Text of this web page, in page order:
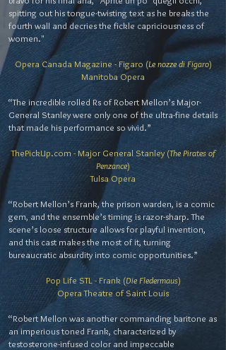
spitting out his tongue-twisting text as he breaks the
fourth wall and decries the fickle capriciousness of
women."
Opera Canada Magazine - Figaro (Le nozze di Figaro)
Manitoba Opera
“The incredible rolled Rs of Robert Mellon’s Major-
General Stanley were only one of the ultra-fine details
that made his performance so vivid.”
ThePickUp.com - Major General Stanley (The Pirates of
Penzance)
Tulsa Opera
“Robert Mellon’s Frank, the prison warden, is a comic
gem, and the ensemble’s timing is razor-sharp. The
scene’s loose structure allows for playful invention,
and this cast makes the most of it, turning
bureaucratic absurdity into comic opportunities.”
Pop Life STL - Frank (Die Fledermaus)
Opera Theatre of Saint Louis
“Robert Mellon was another commanding baritone as
an imperious toned Frank, characterized by
testosterone-infused color and impeccable